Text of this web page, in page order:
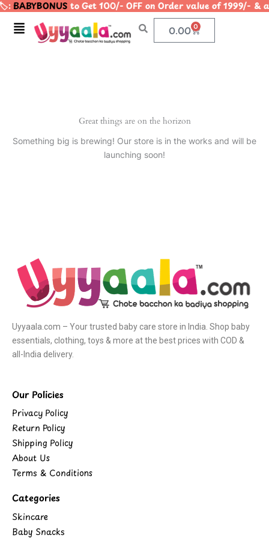
Skip
content
BABYBONUSto Get 100/- OFF on Order value of
Menu 0.00 0
Cart
Great things are on the horizon
Something big is brewing! Our store is in the works and will be
launching soon!
Uyyaala.com – Your trusted baby care store in India. Shop baby
essentials, clothing, toys & more at the best prices with COD &
all-India delivery.
Our Policies
Privacy Policy
Return Policy
Shipping Policy
About Us
Terms & Conditions
Categories
Skincare
Baby Snacks